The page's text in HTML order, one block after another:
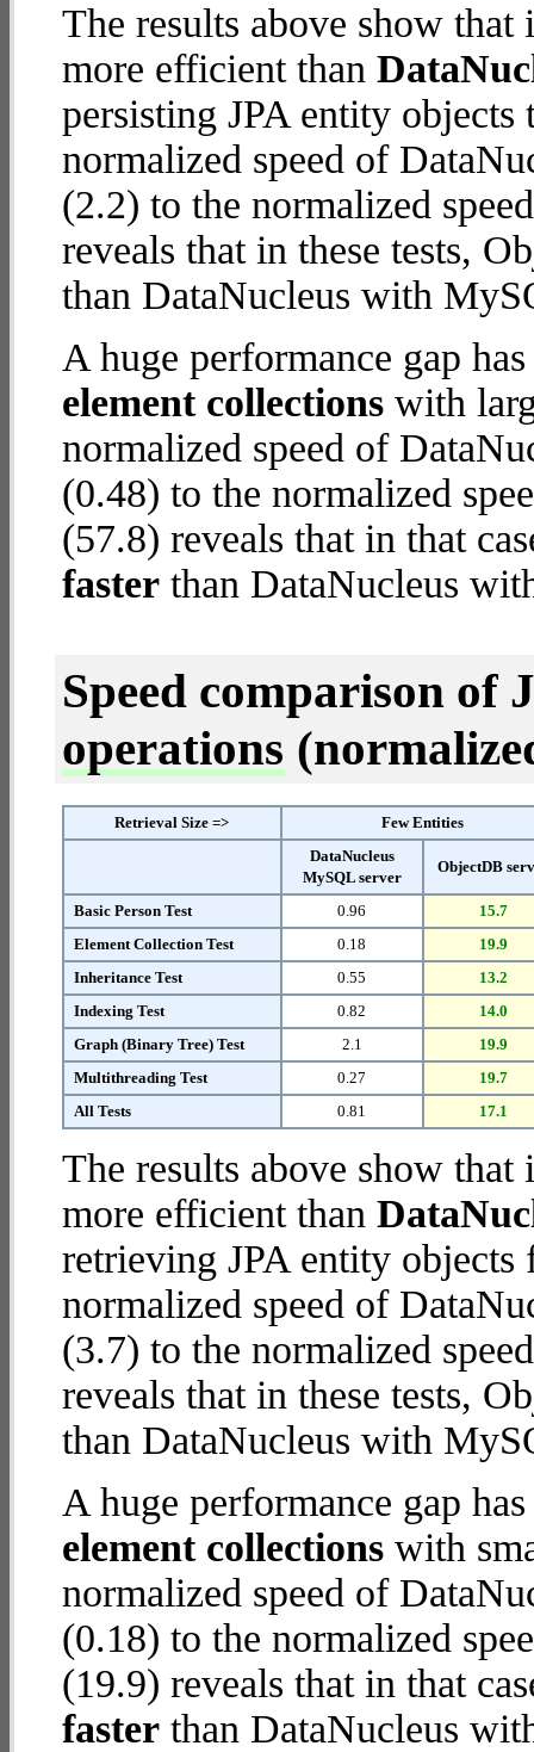
The results above show
more efficient than
persisting JPA entity objects
normalized speed of
(2.2) to the normalized
reveals that in these tests,
than DataNucleus with
A huge performance gap
element collections with
normalized speed of
(0.48) to the normalized
(57.8) reveals that in that
faster than DataNucleus
Speed comparison of
operations
Retrieval Size =>
Few Entities
DataNucleus
MySQL server
ObjectDB
Basic Person Test 0.96
15.7
Element Collection Test
0.18
19.9
Inheritance Test
0.55
13.2
Indexing Test
0.82
14.0
Graph (Binary Tree) Test
2.1
19.9
Multithreading Test
0.27
19.7
All Tests
0.81 17.1
The results above show
more efficient than
retrieving JPA entity objects
normalized speed of
(3.7) to the normalized
reveals that in these tests,
than DataNucleus with
A huge performance gap
element collections with
normalized speed of
(0.18) to the normalized
(19.9) reveals that in that
faster than DataNucleus